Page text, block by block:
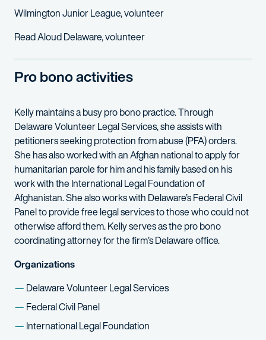
Wilmington Junior League, volunteer
Read Aloud Delaware, volunteer
Pro bono activities
Kelly maintains a busy pro bono practice. Through
Delaware Volunteer Legal Services, she assists with
petitioners seeking protection from abuse (PFA) orders.
She has also worked with an Afghan national to apply for
humanitarian parole for him and his family based on his
work with the International Legal Foundation of
Afghanistan. She also works with Delaware’s Federal Civil
Panel to provide free legal services to those who could not
otherwise afford them. Kelly serves as the pro bono
coordinating attorney for the firm’s Delaware office.
Organizations
Delaware Volunteer Legal Services
Federal Civil Panel
International Legal Foundation